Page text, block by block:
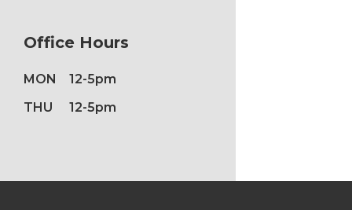
Office Hours
MON
12-5pm
THU
12-5pm